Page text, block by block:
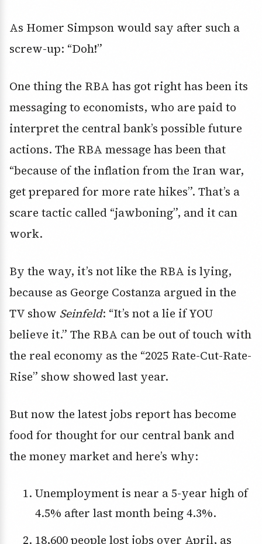
As Homer Simpson would say after such a
screw-up: “Doh!”
One thing the RBA has got right has been its
messaging to economists, who are paid to
interpret the central bank’s possible future
actions. The RBA message has been that
“because of the inflation from the Iran war,
get prepared for more rate hikes”. That’s a
scare tactic called “jawboning”, and it can
work.
By the way, it’s not like the RBA is lying,
because as George Costanza argued in the
TV show Seinfeld: “It’s not a lie if YOU
believe it.” The RBA can be out of touch with
the real economy as the “2025 Rate-Cut-Rate-
Rise” show showed last year.
But now the latest jobs report has become
food for thought for our central bank and
the money market and here’s why:
Unemployment is near a 5-year high of
4.5% after last month being 4.3%.
18,600 people lost jobs over April, as